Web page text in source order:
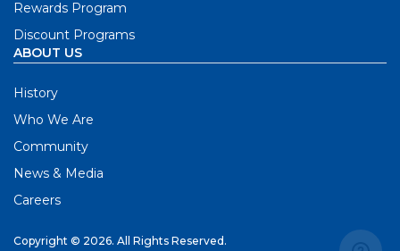
Rewards Program
Discount Programs
ABOUT US
History
Who We Are
Community
News & Media
Careers
Copyright © 2026. All Rights Reserved.